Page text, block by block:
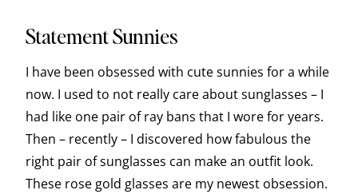
Statement Sunnies
I have been obsessed with cute sunnies for a while
now. I used to not really care about sunglasses – I
had like one pair of ray bans that I wore for years.
Then – recently – I discovered how fabulous the
right pair of sunglasses can make an outfit look.
These rose gold glasses are my newest obsession.